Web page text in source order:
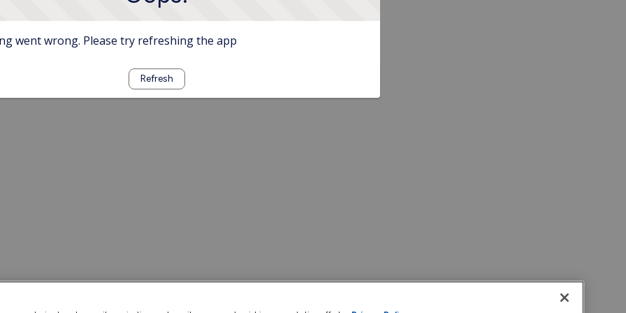
went wrong. Please try refreshing the app
Refresh